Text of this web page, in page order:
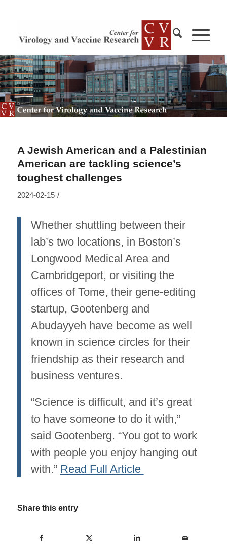
A Jewish American and a Palestinian
American are tackling science’s
toughest challenges
2024-02-15 /
Whether shuttling between their
lab’s two locations, in Boston’s
Longwood Medical Area and
Cambridgeport, or visiting the
offices of Tome, their gene-editing
startup, Gootenberg and
Abudayyeh have become as well
known in science circles for their
friendship as their research and
business ventures.
“Science is difficult, and it’s great
to have someone to do it with,”
said Gootenberg. “You got to work
with people you enjoy hanging out
with.” Read Full Article
Share this entry